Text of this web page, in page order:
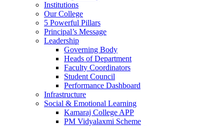
Institutions
Our College
5 Powerful Pillars
Principal’s Message
Leadership
Governing Body
Heads of Department
Faculty Coordinators
Student Council
Performance Dashboard
Infrastructure
Social & Emotional Learning
Kamaraj College APP
PM Vidyalaxmi Scheme